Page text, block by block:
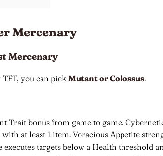
Mercenary
Mercenary
you can pick Mutant or Colossus.
Trait bonus from game to game.
at least 1 item. Voracious Appetite
executes targets below a Health threshold